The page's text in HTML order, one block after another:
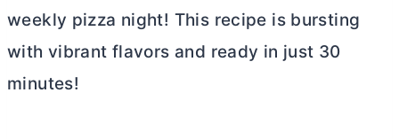
weekly pizza night! This recipe is bursting
with vibrant flavors and ready in just 30
minutes!